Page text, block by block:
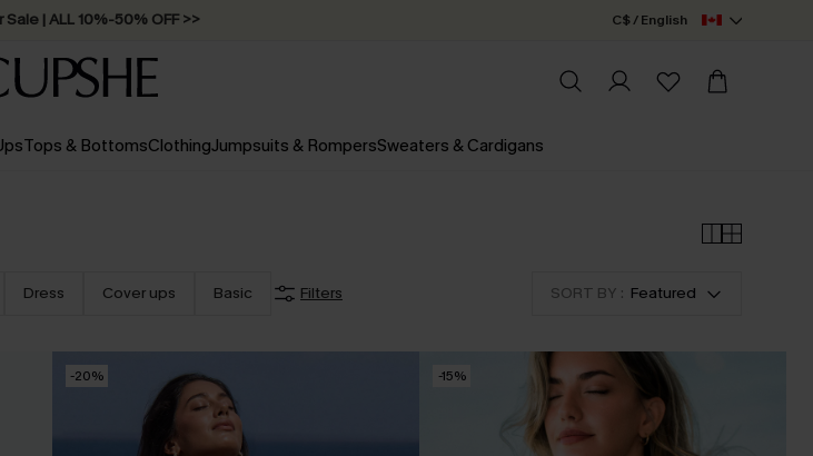
Sale | ALL 10%-50% OFF >> C$ / English
Tops & BottomsClothingJumpsuits & RompersSweaters & Cardigans
Dress Cover ups Basic Filters SORT BY : Featured
-20% -15%